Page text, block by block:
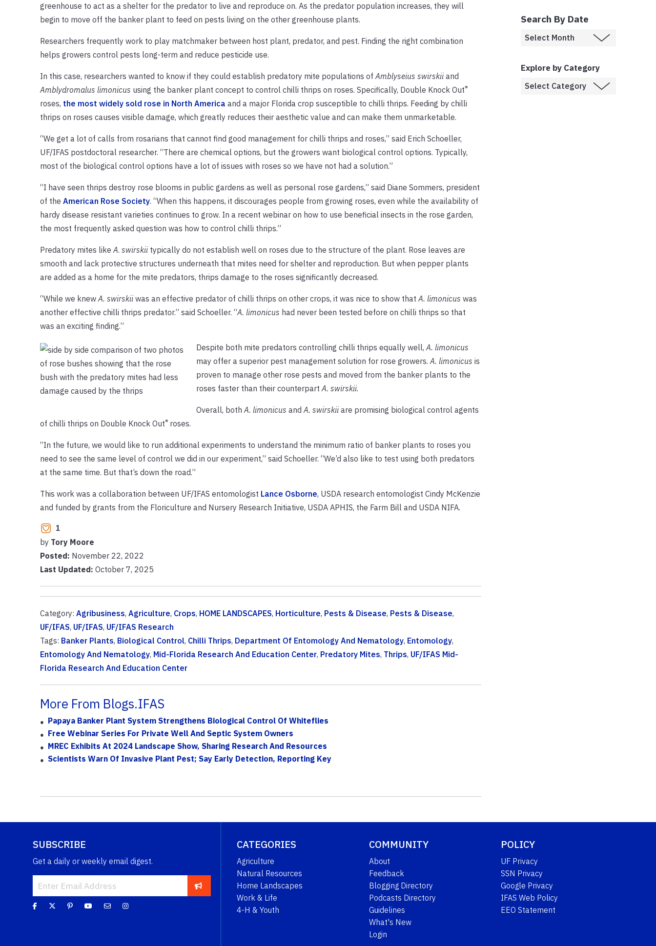
greenhouse to act as a shelter for the predator to live and reproduce on. As the predator population increases, they will
begin to move off the banker plant to feed on pests living on the other greenhouse plants.
Researchers frequently work to play matchmaker between host plant, predator, and pest. Finding the right combination
helps growers control pests long-term and reduce pesticide use.
In this case, researchers wanted to know if they could establish predatory mite populations of Amblyseius swirskii and
Amblydromalus limonicus using the banker plant concept to control chilli thrips on roses. Specifically, Double Knock Out®
roses, the most widely sold rose in North America and a major Florida crop susceptible to chilli thrips. Feeding by chilli
thrips on roses causes visible damage, which greatly reduces their aesthetic value and can make them unmarketable.
“We get a lot of calls from rosarians that cannot find good management for chilli thrips and roses,” said Erich Schoeller,
UF/IFAS postdoctoral researcher. “There are chemical options, but the growers want biological control options. Typically,
most of the biological control options have a lot of issues with roses so we have not had a solution.”
“I have seen thrips destroy rose blooms in public gardens as well as personal rose gardens,” said Diane Sommers, president
of the American Rose Society. “When this happens, it discourages people from growing roses, even while the availability of
hardy disease resistant varieties continues to grow. In a recent webinar on how to use beneficial insects in the rose garden,
the most frequently asked question was how to control chilli thrips.”
Predatory mites like A. swirskiitypically do not establish well on roses due to the structure of the plant. Rose leaves are
smooth and lack protective structures underneath that mites need for shelter and reproduction. But when pepper plants
are added as a home for the mite predators, thrips damage to the roses significantly decreased.
“While we knew A. swirskii was an effective predator of chilli thrips on other crops, it was nice to show that A. limonicus was
another effective chilli thrips predator.” said Schoeller. “A. limonicus had never been tested before on chilli thrips so that
was an exciting finding.”
Despite both mite predators controlling chilli thrips equally well, A. limonicus
may offer a superior pest management solution for rose growers. A. limonicus is
proven to manage other rose pests and moved from the banker plants to the
roses faster than their counterpart A. swirskii.
Overall, both A. limonicus and A. swirskii are promising biological control agents
of chilli thrips on Double Knock Out®roses.
“In the future, we would like to run additional experiments to understand the minimum ratio of banker plants to roses you
need to see the same level of control we did in our experiment,” said Schoeller. “We’d also like to test using both predators
at the same time. But that’s down the road.”
This work was a collaboration between UF/IFAS entomologist Lance Osborne, USDA research entomologist Cindy McKenzie
and funded by grants from the Floriculture and Nursery Research Initiative, USDA APHIS, the Farm Bill and USDA NIFA.
1
by Tory Moore
Posted: November 22, 2022
Last Updated: October 7, 2025
Category: Agribusiness, Agriculture, Crops, HOME LANDSCAPES, Horticulture, Pests & Disease, Pests & Disease,
UF/IFAS, UF/IFAS, UF/IFAS Research
Tags: Banker Plants, Biological Control, Chilli Thrips, Department Of Entomology And Nematology, Entomology,
Entomology And Nematology, Mid-Florida Research And Education Center, Predatory Mites, Thrips, UF/IFAS Mid-
Florida Research And Education Center
More From Blogs.IFAS
Papaya Banker Plant System Strengthens Biological Control Of Whiteflies
Free Webinar Series For Private Well And Septic System Owners
MREC Exhibits At 2024 Landscape Show, Sharing Research And Resources
Scientists Warn Of Invasive Plant Pest; Say Early Detection, Reporting Key
Search By Date
Explore by Category
SUBSCRIBE
Get a daily or weekly email digest.
CATEGORIES
Agriculture
Natural Resources
Home Landscapes
Work & Life
4-H & Youth
COMMUNITY
About
Feedback
Blogging Directory
Podcasts Directory
Guidelines
What's New
Login
POLICY
UF Privacy
SSN Privacy
Google Privacy
IFAS Web Policy
EEO Statement